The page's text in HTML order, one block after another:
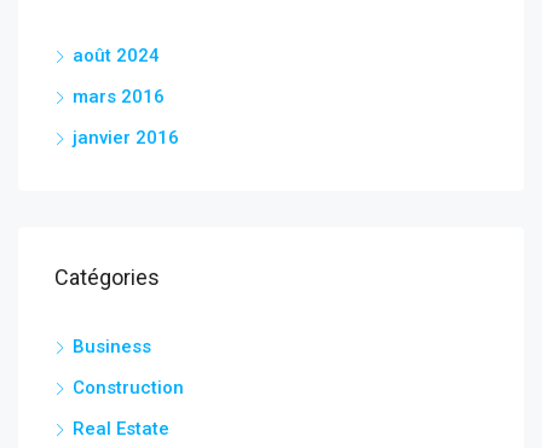
août 2024
mars 2016
janvier 2016
Catégories
Business
Construction
Real Estate